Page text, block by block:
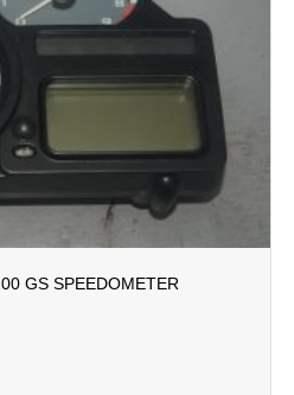
GS SPEEDOMETER